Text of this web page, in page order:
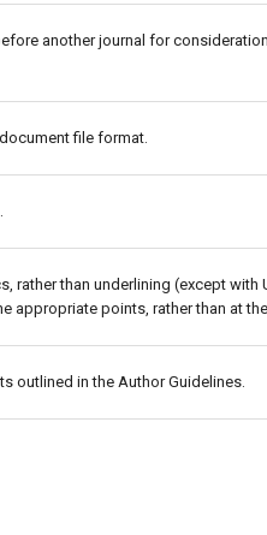
another journal for
file format.
than underlining (except with
appropriate points, rather than at
outlined in the Author Guidelines.